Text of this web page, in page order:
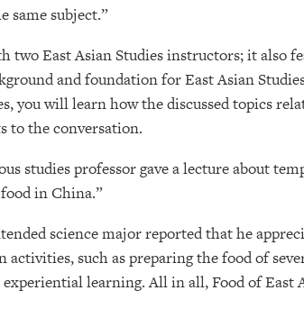
same subject.”
two East Asian Studies instructors; it also
and foundation for East Asian
you will learn how the discussed topics
to the conversation.
studies professor gave a lecture about
in China.”
science major reported that he
such as preparing the food of
learning. All in all, Food of